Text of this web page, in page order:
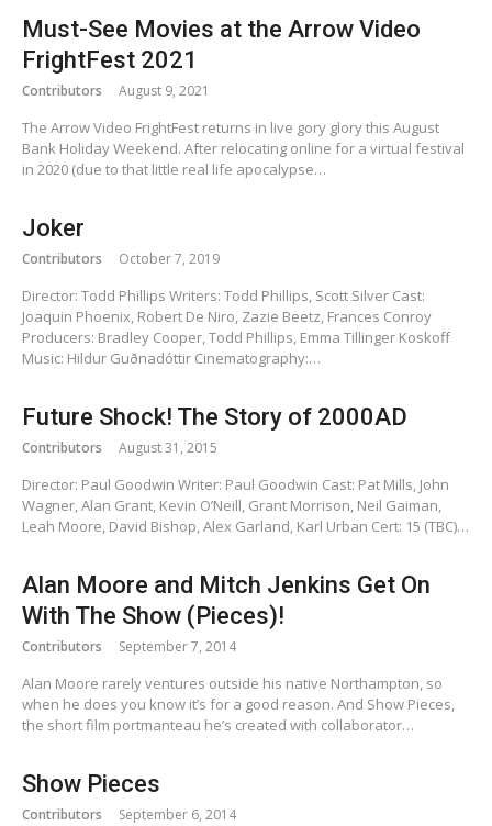
Must-See Movies at the Arrow Video
FrightFest 2021
Contributors August 9, 2021
The Arrow Video FrightFest returns in live gory glory this August
Bank Holiday Weekend. After relocating online for a virtual festival
in 2020 (due to that little real life apocalypse…
Joker
Contributors October 7, 2019
Director: Todd Phillips Writers: Todd Phillips, Scott Silver Cast:
Joaquin Phoenix, Robert De Niro, Zazie Beetz, Frances Conroy
Producers: Bradley Cooper, Todd Phillips, Emma Tillinger Koskoff
Music: Hildur Guðnadóttir Cinematography:…
Future Shock! The Story of 2000AD
Contributors August 31, 2015
Director: Paul Goodwin Writer: Paul Goodwin Cast: Pat Mills, John
Wagner, Alan Grant, Kevin O’Neill, Grant Morrison, Neil Gaiman,
Leah Moore, David Bishop, Alex Garland, Karl Urban Cert: 15 (TBC)…
Alan Moore and Mitch Jenkins Get On
With The Show (Pieces)!
Contributors September 7, 2014
Alan Moore rarely ventures outside his native Northampton, so
when he does you know it’s for a good reason. And Show Pieces,
the short film portmanteau he’s created with collaborator…
Show Pieces
Contributors September 6, 2014